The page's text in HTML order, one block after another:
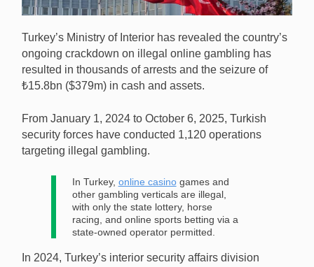
Turkey’s crackdown on illegal online gambling has
resulted in the seizure of $379m in cash and assets.
[Image: Shutterstock.com]
Turkey’s Ministry of Interior has revealed the country’s
ongoing crackdown on illegal online gambling has
resulted in thousands of arrests and the seizure of
₺15.8bn ($379m) in cash and assets.
From January 1, 2024 to October 6, 2025, Turkish
security forces have conducted 1,120 operations
targeting illegal gambling.
In Turkey, online casinogames and
other gambling verticals are illegal,
with only the state lottery, horse
racing, and online sports betting via a
state-owned operator permitted.
In 2024, Turkey’s interior security affairs division